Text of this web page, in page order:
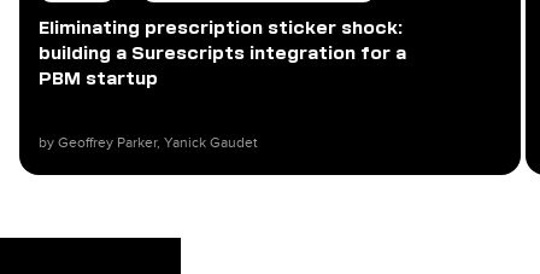
Eliminating prescription sticker shock:
building a Surescripts integration for a
PBM startup
by Geoffrey Parker, Yanick Gaudet